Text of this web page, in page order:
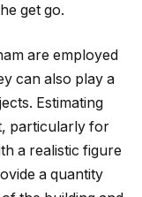
get go.
are employed
can also play a
Estimating
particularly for
a realistic figure
a quantity